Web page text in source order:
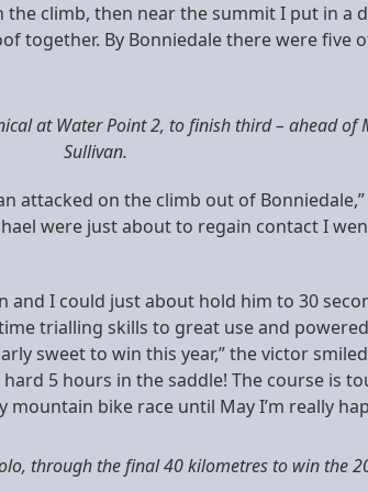
the climb, then near the summit I put in
together. By Bonniedale there were five
at Water Point 2, to finish third – ahead of
Sullivan.
attacked on the climb out of
were just about to regain contact I
I could just about hold him to 30
trialling skills to great use and
sweet to win this year,” the victor
5 hours in the saddle! The course is
bike race until May I’m really
through the final 40 kilometres to win the